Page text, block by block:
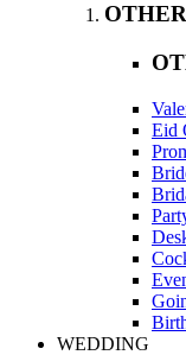
Eid
WEDDING